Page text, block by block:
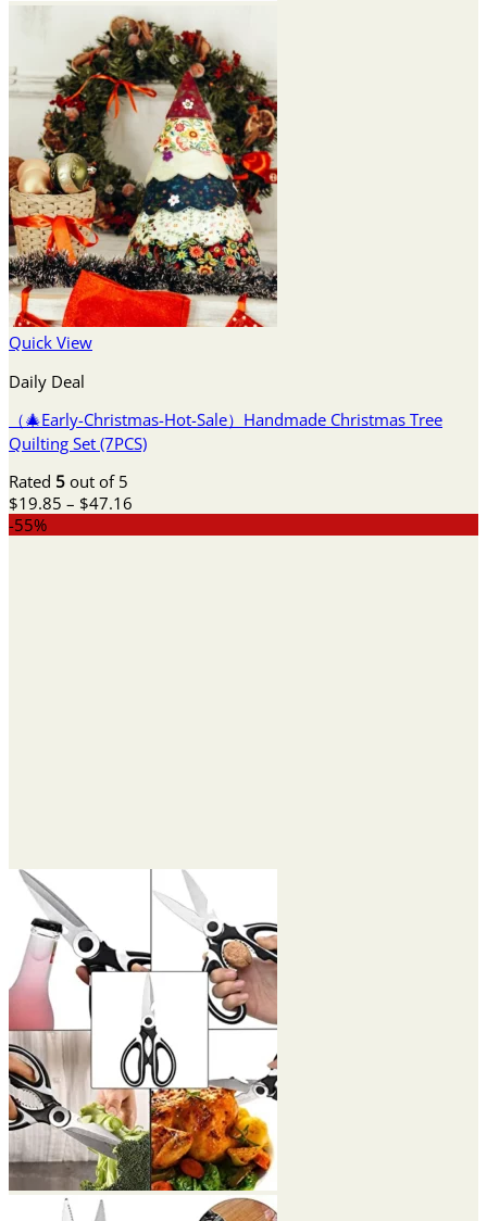
Quick View
Daily Deal
（🎄Early-Christmas-Hot-Sale）Handmade Christmas Tree
Quilting Set (7PCS)
Rated 5 out of 5
$19.85 – $47.16
-55%